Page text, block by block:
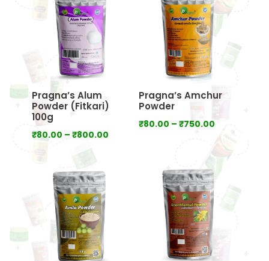
₹2,000.00
Pragna’s Alum
Powder (Fitkari)
100g
₹80.00 – ₹800.00Price
Pragna’s Amchur
Powder
₹80.00 – ₹750.00Price
range:
₹80.00